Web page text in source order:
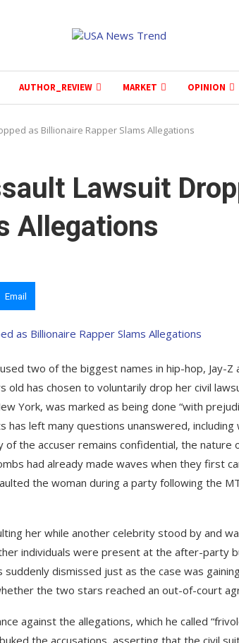
AUTHOR_REVIEW MARKET OPINION
as Billionaire Rapper Slams Allegations
Lawsuit
Allegations
Email
two of the biggest names in hip-hop, Jay-Z
old has chosen to voluntarily drop her civil
York, was marked as being done “with
left many questions unanswered, including
the accuser remains confidential, the nature
had already made waves when they first
the woman during a party following the
her while another celebrity stood by and
individuals were present at the after-party
dismissed just as the case was
the two stars reached an out-of-court
against the allegations, which he called
the accusations, asserting that the civil